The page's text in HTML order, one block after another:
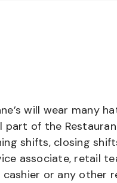
will wear many
of the
shifts, closing
associate, retail
cashier or any